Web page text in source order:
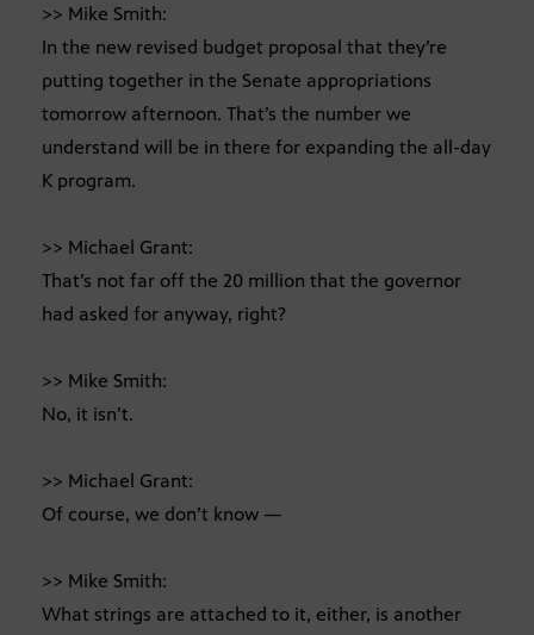
>> Mike Smith:
In the new revised budget proposal that they’re
putting together in the Senate appropriations
tomorrow afternoon. That’s the number we
understand will be in there for expanding the all-day
K program.
>> Michael Grant:
That’s not far off the 20 million that the governor
had asked for anyway, right?
>> Mike Smith:
No, it isn’t.
>> Michael Grant:
Of course, we don’t know —
>> Mike Smith:
What strings are attached to it, either, is another